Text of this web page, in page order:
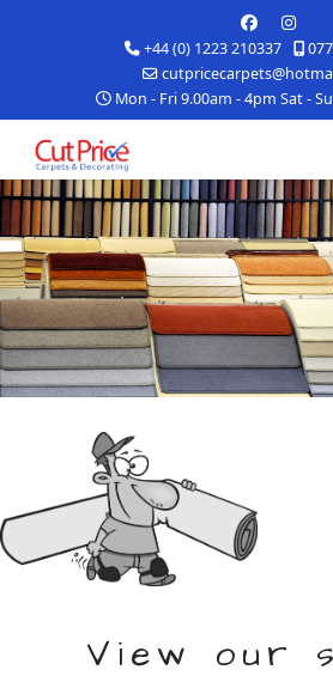
+44 (0) 1223 210337
Mon - Fri 9.00am - 4pm Sat -
View our